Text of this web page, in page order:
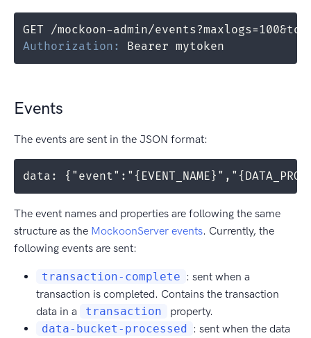
Authorization : Bearer mytoken
Events
The events are sent in the JSON format:
data:
The event names and properties are following the same
structure as the MockoonServer events. Currently, the
following events are sent:
transaction-complete : sent when a
transaction is completed. Contains the transaction
data in a
transaction
property.
data-bucket-processed : sent when the data